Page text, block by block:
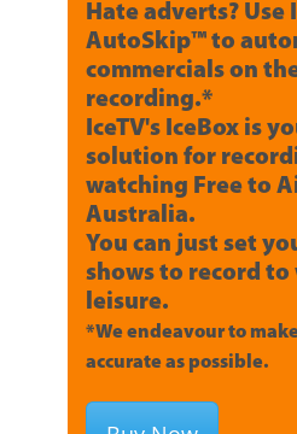
Hate adverts? Use
AutoSkip™ to
commercials on
recording.*
IceTV's IceBox is
solution for
watching Free to
Australia.
You can just set
shows to record
leisure.
*We endeavour to
accurate as possible.